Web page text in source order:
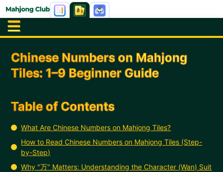
Chinese Numbers on Mahjong
Tiles: 1–9 Beginner Guide
Table of Contents
What Are Chinese Numbers on Mahjong Tiles?
How to Read Chinese Numbers on Mahjong Tiles (Step-
by-Step)
Why "万" Matters: Understanding the Character (Wan) Suit